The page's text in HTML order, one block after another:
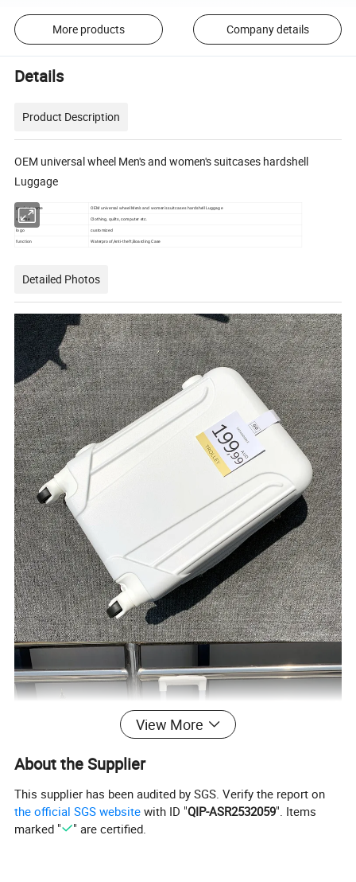
More products Company details
Details
Product Description
OEM universal wheel Men's and women's suitcases hardshell
Luggage
product name OEM universal wheel Men's and women's suitcases hardshell Luggage
volume Clothing, quilts, computer etc.
logo
customized
function
Waterproof,Anti-theft,Boarding Case
Detailed Photos
View More
About the Supplier
This supplier has been audited by SGS. Verify the report on
the official SGS website with ID "QIP-ASR2532059". Items
marked "
" are certified.